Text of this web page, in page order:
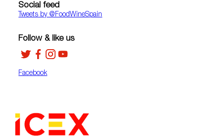
Social feed
Tweets by ‎@FoodWineSpain
Facebook
Follow & like us